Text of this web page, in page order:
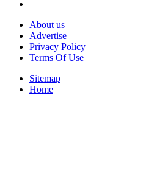
About us
Advertise
Privacy Policy
Terms Of Use
Sitemap
Home